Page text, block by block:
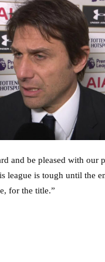
and be pleased with our
league is tough until the
for the title.”